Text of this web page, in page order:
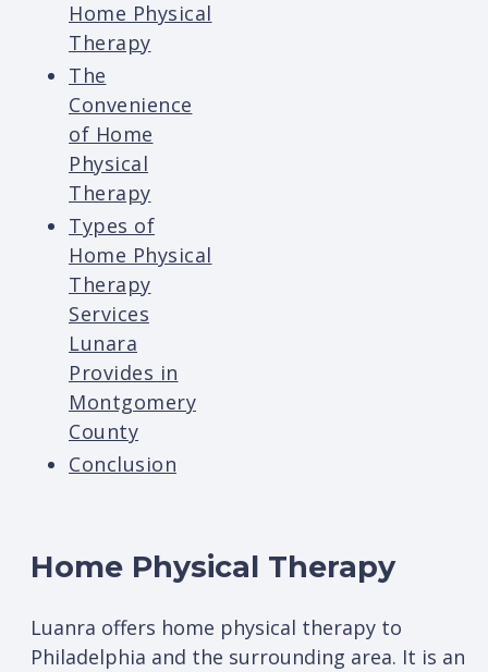
Home Physical
Therapy
The
Convenience
of Home
Physical
Therapy
Types of
Home Physical
Therapy
Services
Lunara
Provides in
Montgomery
County
Conclusion
Home Physical Therapy
Luanra offers home physical therapy to
Philadelphia and the surrounding area. It is an